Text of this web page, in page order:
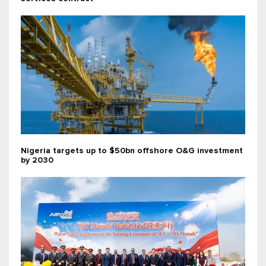
Nigeria targets up to $50bn offshore O&G investment
by 2030